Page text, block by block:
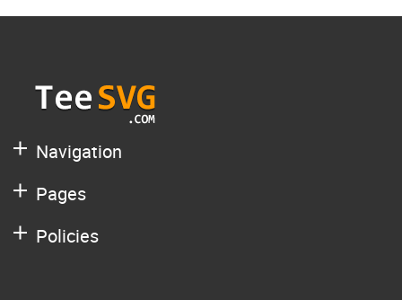
Navigation
Pages
Policies